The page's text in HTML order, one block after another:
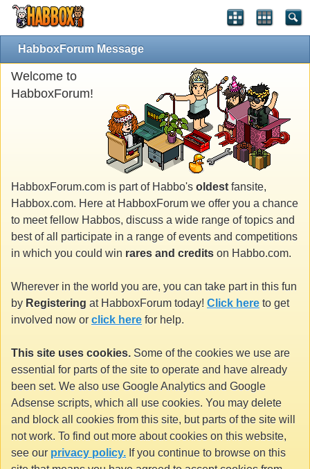
HabboxForum Message
Welcome to
HabboxForum!
HabboxForum.com is part of Habbo's oldest fansite,
Habbox.com. Here at HabboxForum we offer you a chance
to meet fellow Habbos, discuss a wide range of topics and
best of all participate in a range of events and competitions
in which you could win rares and credits on Habbo.com.
Wherever in the world you are, you can take part in this fun
by Registering at HabboxForum today! Click here to get
involved now or click here for help.
This site uses cookies. Some of the cookies we use are
essential for parts of the site to operate and have already
been set. We also use Google Analytics and Google
Adsense scripts, which all use cookies. You may delete
and block all cookies from this site, but parts of the site will
not work. To find out more about cookies on this website,
see our privacy policy. If you continue to browse on this